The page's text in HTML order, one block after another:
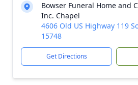
Bowser Funeral Home and
Inc. Chapel
4606 Old US Highway 119
15748
Get Directions